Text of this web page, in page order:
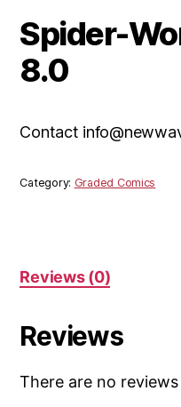
Spider-
8.0
Contact
Category: Graded Comics
Reviews (0)
Reviews
There are no